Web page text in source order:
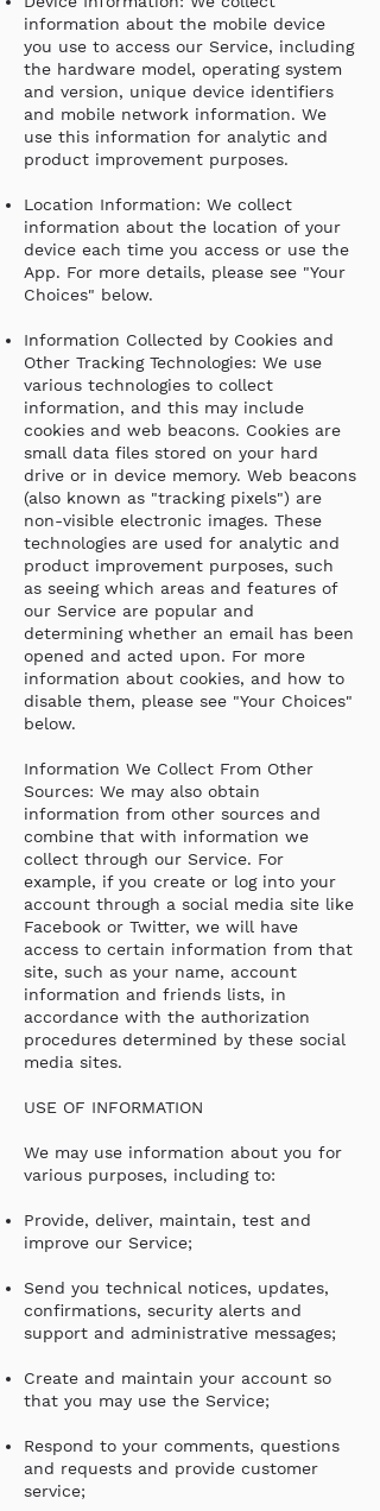
information about the mobile device
you use to access our Service, including
the hardware model, operating system
and version, unique device identifiers
and mobile network information. We
use this information for analytic and
product improvement purposes.
Location Information: We collect
information about the location of your
device each time you access or use the
App. For more details, please see "Your
Choices" below.
Information Collected by Cookies and
Other Tracking Technologies: We use
various technologies to collect
information, and this may include
cookies and web beacons. Cookies are
small data files stored on your hard
drive or in device memory. Web beacons
(also known as "tracking pixels") are
non-visible electronic images. These
technologies are used for analytic and
product improvement purposes, such
as seeing which areas and features of
our Service are popular and
determining whether an email has been
opened and acted upon. For more
information about cookies, and how to
disable them, please see "Your Choices"
below.
Information We Collect From Other
Sources: We may also obtain
information from other sources and
combine that with information we
collect through our Service. For
example, if you create or log into your
account through a social media site like
Facebook or Twitter, we will have
access to certain information from that
site, such as your name, account
information and friends lists, in
accordance with the authorization
procedures determined by these social
media sites.
USE OF INFORMATION
We may use information about you for
various purposes, including to:
Provide, deliver, maintain, test and
improve our Service;
Send you technical notices, updates,
confirmations, security alerts and
support and administrative messages;
Create and maintain your account so
that you may use the Service;
Respond to your comments, questions
and requests and provide customer
service;